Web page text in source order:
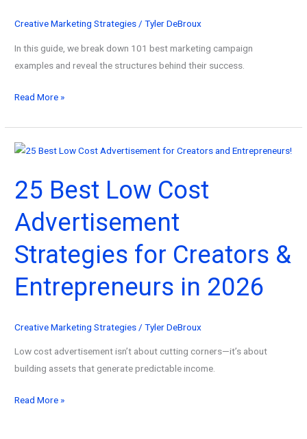
Creative Marketing Strategies/Tyler DeBroux
In this guide, we break down 101 best marketing campaign
examples and reveal the structures behind their success.
101
Marketing
Campaign
in
2026
(And
Why
They
Read More »
25 Best Low Cost
Advertisement
Strategies for Creators &
Entrepreneurs in 2026
Creative Marketing Strategies /Tyler DeBroux
Low cost advertisement isn’t about cutting corners—it’s about
building assets that generate predictable income.
25
Read More »